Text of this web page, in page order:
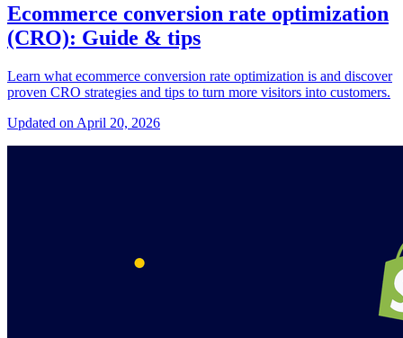
Ecommerce conversion rate optimization
(CRO): Guide & tips
Learn what ecommerce conversion rate optimization is and discover
proven CRO strategies and tips to turn more visitors into customers.
Updated on April 20, 2026